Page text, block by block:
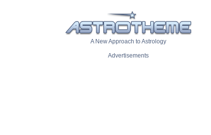
A New Approach to Astrology
Advertisements